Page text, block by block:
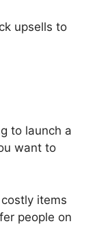
upsells to
to launch a
want to
items
people on